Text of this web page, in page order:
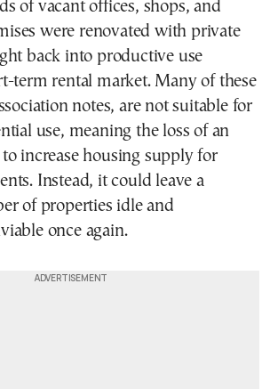
of vacant offices, shops, and
were renovated with private
back into productive use
term rental market. Many of these
notes, are not suitable for
use, meaning the loss of an
increase housing supply for
Instead, it could leave a
of properties idle and
once again.